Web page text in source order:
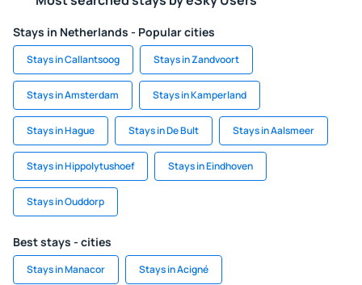
Stays in Netherlands - Popular cities
Stays in Callantsoog Stays in Zandvoort
Stays in Amsterdam Stays in Kamperland
Stays in Hague Stays in De Bult Stays in Aalsmeer
Stays in Hippolytushoef Stays in Eindhoven
Stays in Ouddorp
Best stays - cities
Stays in Manacor Stays in Acigné